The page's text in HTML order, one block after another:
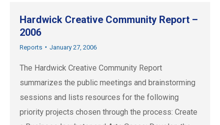
Hardwick Creative Community Report –
2006
Reports January 27, 2006
The Hardwick Creative Community Report
summarizes the public meetings and brainstorming
sessions and lists resources for the following
priority projects chosen through the process: Create